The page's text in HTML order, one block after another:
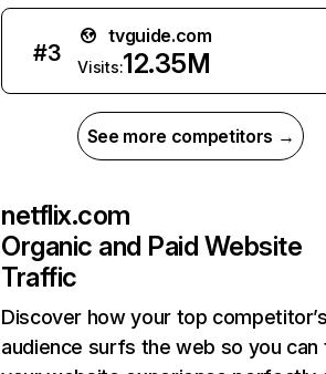
#3
tvguide.com
Visits:12.35M
See more competitors →
netflix.com
Organic and Paid Website
Traffic
Discover how your top
audience surfs the web so you can